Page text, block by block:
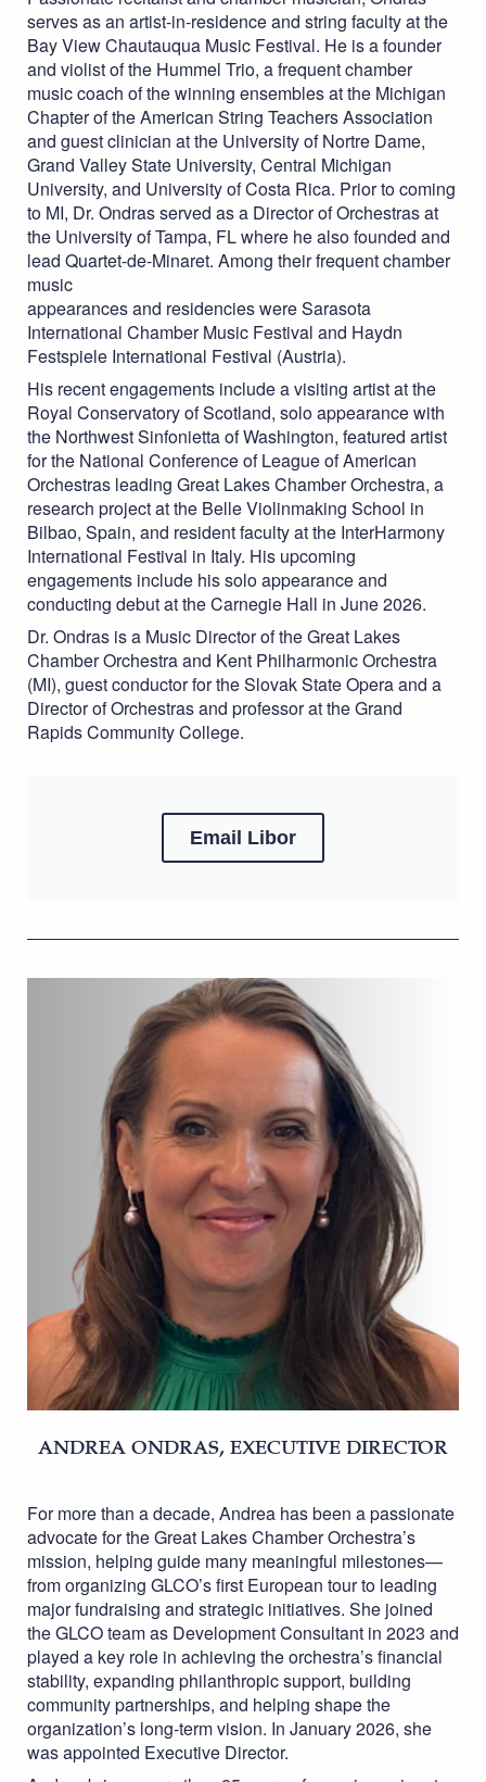
serves as an artist-in-residence and string faculty at the
Bay View Chautauqua Music Festival. He is a founder
and violist of the Hummel Trio, a frequent chamber
music coach of the winning ensembles at the Michigan
Chapter of the American String Teachers Association
and guest clinician at the University of Nortre Dame,
Grand Valley State University, Central Michigan
University, and University of Costa Rica. Prior to coming
to MI, Dr. Ondras served as a Director of Orchestras at
the University of Tampa, FL where he also founded and
lead Quartet-de-Minaret. Among their frequent chamber
music
appearances and residencies were Sarasota
International Chamber Music Festival and Haydn
Festspiele International Festival (Austria).
His recent engagements include a visiting artist at the
Royal Conservatory of Scotland, solo appearance with
the Northwest Sinfonietta of Washington, featured artist
for the National Conference of League of American
Orchestras leading Great Lakes Chamber Orchestra, a
research project at the Belle Violinmaking School in
Bilbao, Spain, and resident faculty at the InterHarmony
International Festival in Italy. His upcoming
engagements include his solo appearance and
conducting debut at the Carnegie Hall in June 2026.
Dr. Ondras is a Music Director of the Great Lakes
Chamber Orchestra and Kent Philharmonic Orchestra
(MI), guest conductor for the Slovak State Opera and a
Director of Orchestras and professor at the Grand
Rapids Community College.
Email Libor
ANDREA ONDRAS, EXECUTIVE DIRECTOR
For more than a decade, Andrea has been a passionate
advocate for the Great Lakes Chamber Orchestra’s
mission, helping guide many meaningful milestones—
from organizing GLCO’s first European tour to leading
major fundraising and strategic initiatives. She joined
the GLCO team as Development Consultant in 2023 and
played a key role in achieving the orchestra’s financial
stability, expanding philanthropic support, building
community partnerships, and helping shape the
organization’s long-term vision. In January 2026, she
was appointed Executive Director.